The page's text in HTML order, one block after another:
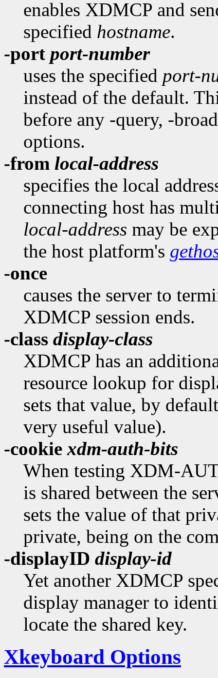
enables XDMCP and
specified hostname.
-port port-number
uses the specified port-
instead of the default.
before any -query, -
options.
-from local-address
specifies the local
connecting host has
local-address may be
the host platform's
-once
causes the server to
XDMCP session ends.
-class display-class
XDMCP has an
resource lookup for
sets that value, by
very useful value).
-cookiexdm-auth-bits
When testing XDM-
is shared between the
sets the value of that
private, being on the
-displayID display-id
Yet another XDMCP
display manager to
locate the shared key.
Xkeyboard Options